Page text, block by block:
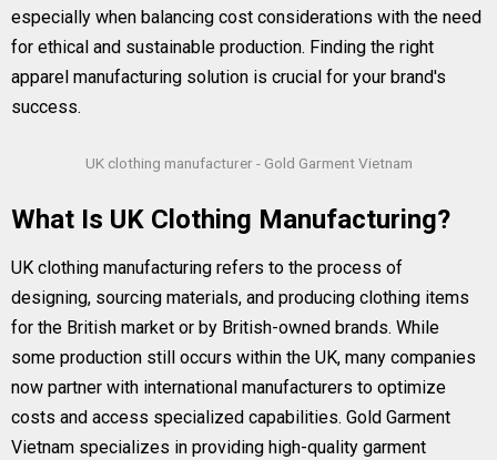
especially when balancing cost considerations with the need
for ethical and sustainable production. Finding the right
apparel manufacturing solution is crucial for your brand's
success.
UK clothing manufacturer - Gold Garment Vietnam
What Is UK Clothing Manufacturing?
UK clothing manufacturing refers to the process of
designing, sourcing materials, and producing clothing items
for the British market or by British-owned brands. While
some production still occurs within the UK, many companies
now partner with international manufacturers to optimize
costs and access specialized capabilities. Gold Garment
Vietnam specializes in providing high-quality garment